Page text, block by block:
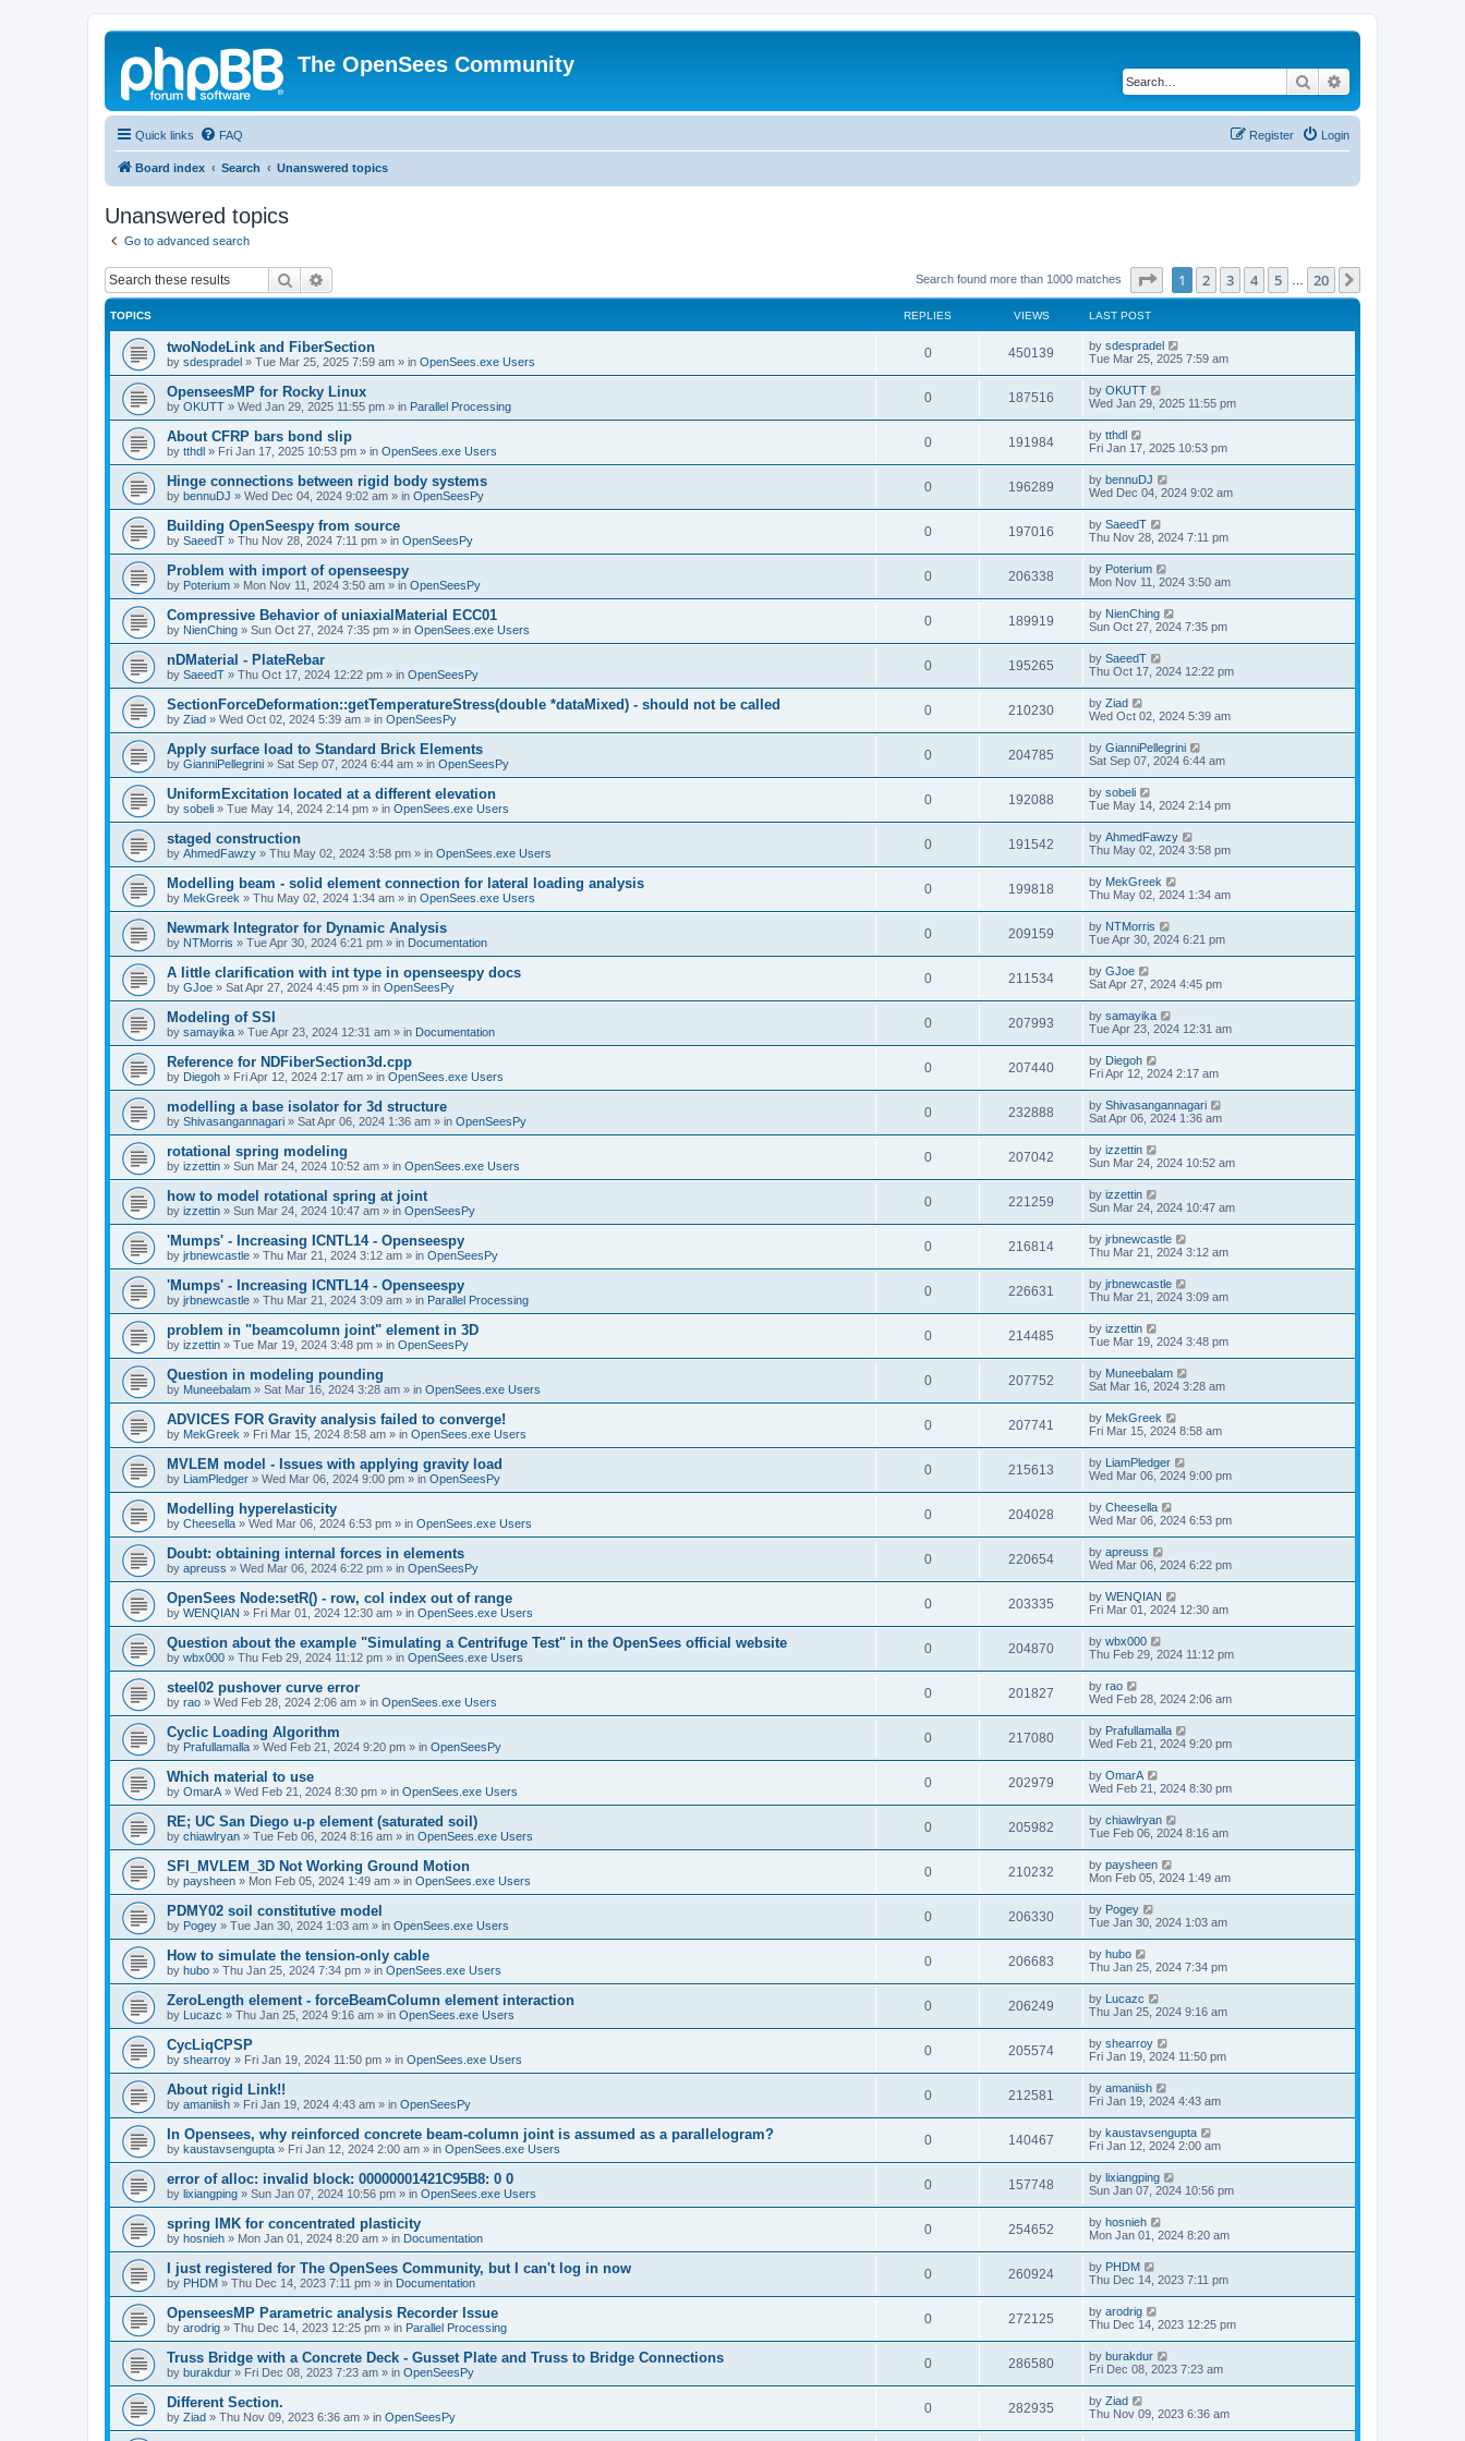
The OpenSees Community
Search
Quick links FAQ Login
Register
Board index Search Unanswered topics
Unanswered topics
Go to advanced search
Search Search found more than 1000 matches Page of 20
1 2 3 4 5 20
TOPICS REPLIES VIEWS LAST POST
twoNodeLink and FiberSection
by sdespradel » Tue Mar 25, 2025 7:59 am » in OpenSees.exe Users
0 450139 by sdespradel
Tue Mar 25, 2025 7:59 am
OpenseesMP for Rocky Linux
by OKUTT » Wed Jan 29, 2025 11:55 pm » in Parallel Processing
0 187516 by OKUTT
Wed Jan 29, 2025 11:55 pm
About CFRP bars bond slip
by tthdl » Fri Jan 17, 2025 10:53 pm » in OpenSees.exe Users
0 191984 by tthdl
Fri Jan 17, 2025 10:53 pm
Hinge connections between rigid body systems
by bennuDJ » Wed Dec 04, 2024 9:02 am » in OpenSeesPy
0 196289 by bennuDJ
Wed Dec 04, 2024 9:02 am
Building OpenSeespy from source
by SaeedT » Thu Nov 28, 2024 7:11 pm » in OpenSeesPy
0 197016 by SaeedT
Thu Nov 28, 2024 7:11 pm
Problem with import of openseespy
by Poterium » Mon Nov 11, 2024 3:50 am » in OpenSeesPy
0 206338 by Poterium
Mon Nov 11, 2024 3:50 am
Compressive Behavior of uniaxialMaterial ECC01
by NienChing » Sun Oct 27, 2024 7:35 pm » in OpenSees.exe Users
0 189919 by NienChing
Sun Oct 27, 2024 7:35 pm
nDMaterial - PlateRebar
by SaeedT » Thu Oct 17, 2024 12:22 pm » in OpenSeesPy
0 195265 by SaeedT
Thu Oct 17, 2024 12:22 pm
SectionForceDeformation::getTemperatureStress(double *dataMixed) - should not be called
by Ziad » Wed Oct 02, 2024 5:39 am » in OpenSeesPy
0 210230 by Ziad
Wed Oct 02, 2024 5:39 am
Apply surface load to Standard Brick Elements
by GianniPellegrini » Sat Sep 07, 2024 6:44 am » in OpenSeesPy
0 204785 by GianniPellegrini
Sat Sep 07, 2024 6:44 am
UniformExcitation located at a different elevation
by sobeli » Tue May 14, 2024 2:14 pm » in OpenSees.exe Users
0 192088 by sobeli
Tue May 14, 2024 2:14 pm
staged construction
by AhmedFawzy » Thu May 02, 2024 3:58 pm » in OpenSees.exe Users
0 191542 by AhmedFawzy
Thu May 02, 2024 3:58 pm
Modelling beam - solid element connection for lateral loading analysis
by MekGreek » Thu May 02, 2024 1:34 am » in OpenSees.exe Users
0 199818 by MekGreek
Thu May 02, 2024 1:34 am
Newmark Integrator for Dynamic Analysis
by NTMorris » Tue Apr 30, 2024 6:21 pm » in Documentation
0 209159 by NTMorris
Tue Apr 30, 2024 6:21 pm
A little clarification with int type in openseespy docs
by GJoe » Sat Apr 27, 2024 4:45 pm » in OpenSeesPy
0 211534 by GJoe
Sat Apr 27, 2024 4:45 pm
Modeling of SSI
by samayika » Tue Apr 23, 2024 12:31 am » in Documentation
0 207993 by samayika
Tue Apr 23, 2024 12:31 am
Reference for NDFiberSection3d.cpp
by Diegoh » Fri Apr 12, 2024 2:17 am » in OpenSees.exe Users
0 207440 by Diegoh
Fri Apr 12, 2024 2:17 am
modelling a base isolator for 3d structure
by Shivasangannagari » Sat Apr 06, 2024 1:36 am » in OpenSeesPy
0 232888 by Shivasangannagari
Sat Apr 06, 2024 1:36 am
rotational spring modeling
by izzettin » Sun Mar 24, 2024 10:52 am » in OpenSees.exe Users
0 207042 by izzettin
Sun Mar 24, 2024 10:52 am
how to model rotational spring at joint
by izzettin » Sun Mar 24, 2024 10:47 am » in OpenSeesPy
0 221259 by izzettin
Sun Mar 24, 2024 10:47 am
'Mumps' - Increasing ICNTL14 - Openseespy
by jrbnewcastle » Thu Mar 21, 2024 3:12 am » in OpenSeesPy
0 216814 by jrbnewcastle
Thu Mar 21, 2024 3:12 am
'Mumps' - Increasing ICNTL14 - Openseespy
by jrbnewcastle » Thu Mar 21, 2024 3:09 am » in Parallel Processing
0 226631 by jrbnewcastle
Thu Mar 21, 2024 3:09 am
problem in "beamcolumn joint" element in 3D
by izzettin » Tue Mar 19, 2024 3:48 pm » in OpenSeesPy
0 214485 by izzettin
Tue Mar 19, 2024 3:48 pm
Question in modeling pounding
by Muneebalam » Sat Mar 16, 2024 3:28 am » in OpenSees.exe Users
0 207752 by Muneebalam
Sat Mar 16, 2024 3:28 am
ADVICES FOR Gravity analysis failed to converge!
by MekGreek » Fri Mar 15, 2024 8:58 am » in OpenSees.exe Users
0 207741 by MekGreek
Fri Mar 15, 2024 8:58 am
MVLEM model - Issues with applying gravity load
by LiamPledger » Wed Mar 06, 2024 9:00 pm » in OpenSeesPy
0 215613 by LiamPledger
Wed Mar 06, 2024 9:00 pm
Modelling hyperelasticity
by Cheesella » Wed Mar 06, 2024 6:53 pm » in OpenSees.exe Users
0 204028 by Cheesella
Wed Mar 06, 2024 6:53 pm
Doubt: obtaining internal forces in elements
by apreuss » Wed Mar 06, 2024 6:22 pm » in OpenSeesPy
0 220654 by apreuss
Wed Mar 06, 2024 6:22 pm
OpenSees Node:setR() - row, col index out of range
by WENQIAN » Fri Mar 01, 2024 12:30 am » in OpenSees.exe Users
0 203335 by WENQIAN
Fri Mar 01, 2024 12:30 am
Question about the example "Simulating a Centrifuge Test" in the OpenSees official website
by wbx000 » Thu Feb 29, 2024 11:12 pm » in OpenSees.exe Users
0 204870 by wbx000
Thu Feb 29, 2024 11:12 pm
steel02 pushover curve error
by rao » Wed Feb 28, 2024 2:06 am » in OpenSees.exe Users
0 201827 by rao
Wed Feb 28, 2024 2:06 am
Cyclic Loading Algorithm
by Prafullamalla » Wed Feb 21, 2024 9:20 pm » in OpenSeesPy
0 217080 by Prafullamalla
Wed Feb 21, 2024 9:20 pm
Which material to use
by OmarA » Wed Feb 21, 2024 8:30 pm » in OpenSees.exe Users
0 202979 by OmarA
Wed Feb 21, 2024 8:30 pm
RE; UC San Diego u-p element (saturated soil)
by chiawlryan » Tue Feb 06, 2024 8:16 am » in OpenSees.exe Users
0 205982 by chiawlryan
Tue Feb 06, 2024 8:16 am
SFI_MVLEM_3D Not Working Ground Motion
by paysheen » Mon Feb 05, 2024 1:49 am » in OpenSees.exe Users
0 210232 by paysheen
Mon Feb 05, 2024 1:49 am
PDMY02 soil constitutive model
by Pogey » Tue Jan 30, 2024 1:03 am » in OpenSees.exe Users
0 206330 by Pogey
Tue Jan 30, 2024 1:03 am
How to simulate the tension-only cable
by hubo » Thu Jan 25, 2024 7:34 pm » in OpenSees.exe Users
0 206683 by hubo
Thu Jan 25, 2024 7:34 pm
ZeroLength element - forceBeamColumn element interaction
by Lucazc » Thu Jan 25, 2024 9:16 am » in OpenSees.exe Users
0 206249 by Lucazc
Thu Jan 25, 2024 9:16 am
CycLiqCPSP
by shearroy » Fri Jan 19, 2024 11:50 pm » in OpenSees.exe Users
0 205574 by shearroy
Fri Jan 19, 2024 11:50 pm
About rigid Link!!
by amaniish » Fri Jan 19, 2024 4:43 am » in OpenSeesPy
0 212581 by amaniish
Fri Jan 19, 2024 4:43 am
In Opensees, why reinforced concrete beam-column joint is assumed as a parallelogram?
by kaustavsengupta » Fri Jan 12, 2024 2:00 am » in OpenSees.exe Users
0 140467 by kaustavsengupta
Fri Jan 12, 2024 2:00 am
error of alloc: invalid block: 00000001421C95B8: 0 0
by lixiangping » Sun Jan 07, 2024 10:56 pm » in OpenSees.exe Users
0 157748 by lixiangping
Sun Jan 07, 2024 10:56 pm
spring IMK for concentrated plasticity
by hosnieh » Mon Jan 01, 2024 8:20 am » in Documentation
0 254652 by hosnieh
Mon Jan 01, 2024 8:20 am
I just registered for The OpenSees Community, but I can't log in now
by PHDM » Thu Dec 14, 2023 7:11 pm » in Documentation
0 260924 by PHDM
Thu Dec 14, 2023 7:11 pm
OpenseesMP Parametric analysis Recorder Issue
by arodrig » Thu Dec 14, 2023 12:25 pm » in Parallel Processing
0 272125 by arodrig
Thu Dec 14, 2023 12:25 pm
Truss Bridge with a Concrete Deck - Gusset Plate and Truss to Bridge Connections
by burakdur » Fri Dec 08, 2023 7:23 am » in OpenSeesPy
0 286580 by burakdur
Fri Dec 08, 2023 7:23 am
Different Section.
by Ziad » Thu Nov 09, 2023 6:36 am » in OpenSeesPy
0 282935 by Ziad
Thu Nov 09, 2023 6:36 am